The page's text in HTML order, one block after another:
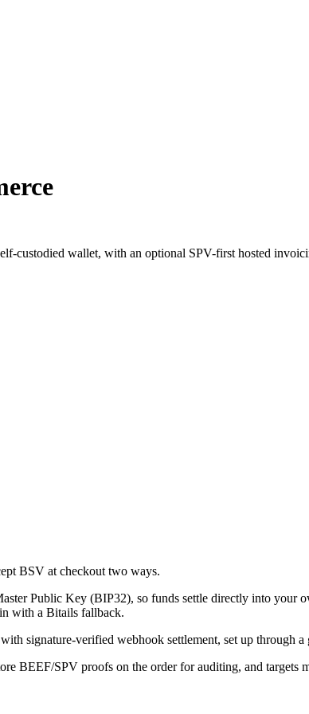
custodied wallet, with an optional SPV-first hosted
BSV at checkout two ways.
Public Key (BIP32), so funds settle directly into
with a Bitails fallback.
signature-verified webhook settlement, set up through
BEEF/SPV proofs on the order for auditing, and targets